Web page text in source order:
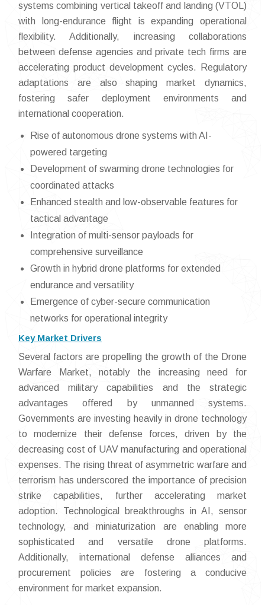
systems combining vertical takeoff and landing (VTOL)
with long-endurance flight is expanding operational
flexibility. Additionally, increasing collaborations
between defense agencies and private tech firms are
accelerating product development cycles. Regulatory
adaptations are also shaping market dynamics,
fostering safer deployment environments and
international cooperation.
Rise of autonomous drone systems with AI-
powered targeting
Development of swarming drone technologies for
coordinated attacks
Enhanced stealth and low-observable features for
tactical advantage
Integration of multi-sensor payloads for
comprehensive surveillance
Growth in hybrid drone platforms for extended
endurance and versatility
Emergence of cyber-secure communication
networks for operational integrity
Key Market Drivers
Several factors are propelling the growth of the Drone
Warfare Market, notably the increasing need for
advanced military capabilities and the strategic
advantages offered by unmanned systems.
Governments are investing heavily in drone technology
to modernize their defense forces, driven by the
decreasing cost of UAV manufacturing and operational
expenses. The rising threat of asymmetric warfare and
terrorism has underscored the importance of precision
strike capabilities, further accelerating market
adoption. Technological breakthroughs in AI, sensor
technology, and miniaturization are enabling more
sophisticated and versatile drone platforms.
Additionally, international defense alliances and
procurement policies are fostering a conducive
environment for market expansion.